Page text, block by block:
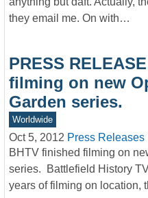
they email me. On with…
PRESS
filming on new
Garden series.
Worldwide
Oct 5, 2012 Press Releases
BHTV finished filming on
series. Battlefield History
years of filming on location,